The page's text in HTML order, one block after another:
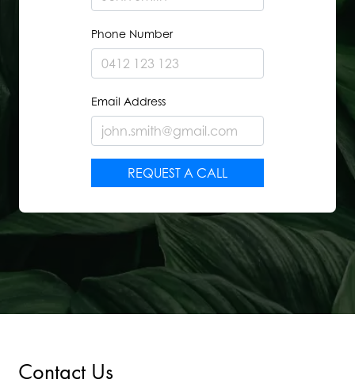
Phone Number
Email Address
REQUEST A CALL
Contact Us